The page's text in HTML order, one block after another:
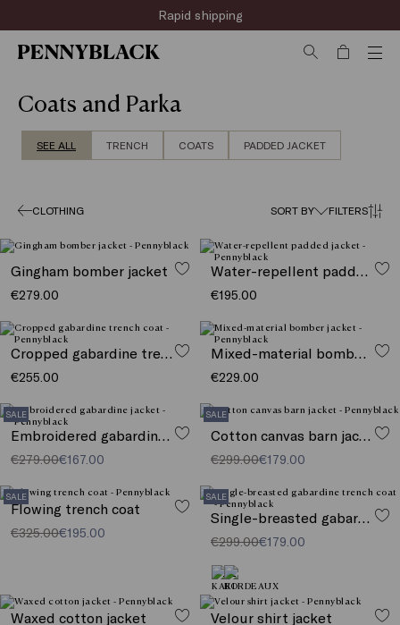
Rapid shipping
Coats and Parka
SEE ALL TRENCH COATS PADDED JACKET
CLOTHING SORT BY FILTERS
Gingham bomber jacket
€279.00
Water-repellent padded jacket
€195.00
Cropped gabardine trench coat
€255.00
Mixed-material bomber jacket
€229.00
SALE
Embroidered gabardine jacket
€279.00€167.00
SALE
Cotton canvas barn jacket
€299.00€179.00
SALE
Flowing trench coat
€325.00€195.00
SALE
Single-breasted gabardine trench coat
€299.00€179.00
Waxed cotton jacket Velour shirt jacket